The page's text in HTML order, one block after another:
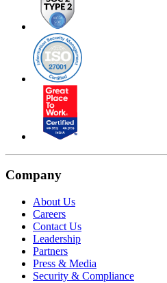
Company
About Us
Careers
Contact Us
Leadership
Partners
Press & Media
Security & Compliance